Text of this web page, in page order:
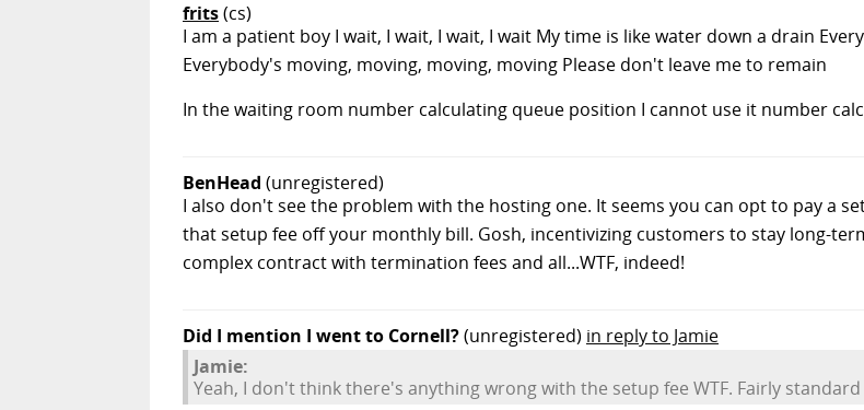
frits(cs)
I am a patient boy I wait, I wait, I wait, I wait My time is like water down a drain
Everybody's moving, moving, moving, moving Please don't leave me to remain
In the waiting room number calculating queue position I cannot use it number
BenHead (unregistered)
I also don't see the problem with the hosting one. It seems you can opt to pay a
that setup fee off your monthly bill. Gosh, incentivizing customers to stay long-
complex contract with termination fees and all...WTF, indeed!
Did I mention I went to Cornell?(unregistered) in reply to Jamie
Jamie:
Yeah, I don't think there's anything wrong with the setup fee WTF. Fairly